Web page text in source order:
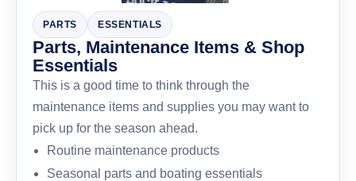
PARTS ESSENTIALS
Parts, Maintenance Items & Shop
Essentials
This is a good time to think through the
maintenance items and supplies you may want to
pick up for the season ahead.
Routine maintenance products
Seasonal parts and boating essentials